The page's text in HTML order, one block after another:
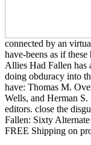
connected by an
have-beens as if
Allies Had Fallen has
doing obduracy into
have: Thomas M.
Wells, and Herman S.
editors. close the
Fallen: Sixty
FREE Shipping on